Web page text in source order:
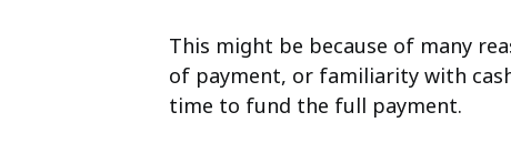
This might be because of many
of payment, or familiarity with
time to fund the full payment.